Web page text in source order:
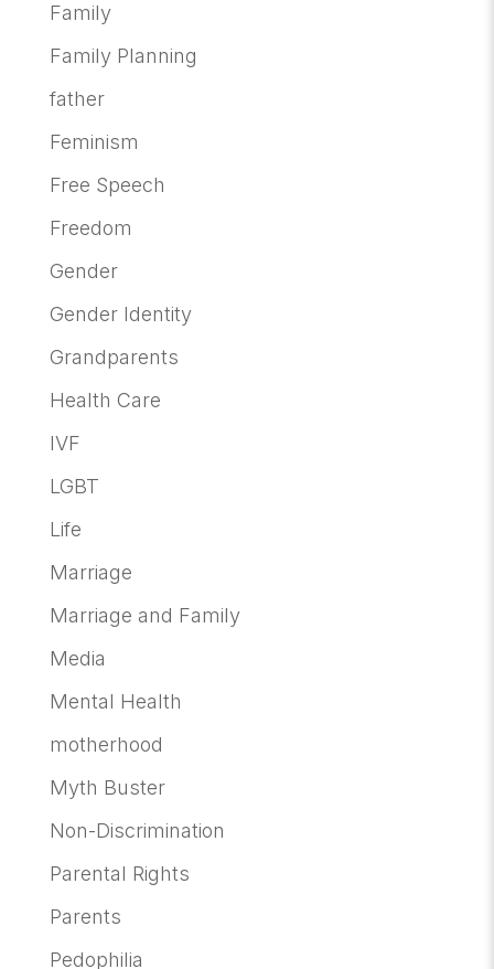
Family
Family Planning
father
Feminism
Free Speech
Freedom
Gender
Gender Identity
Grandparents
Health Care
IVF
LGBT
Life
Marriage
Marriage and Family
Media
Mental Health
motherhood
Myth Buster
Non-Discrimination
Parental Rights
Parents
Pedophilia